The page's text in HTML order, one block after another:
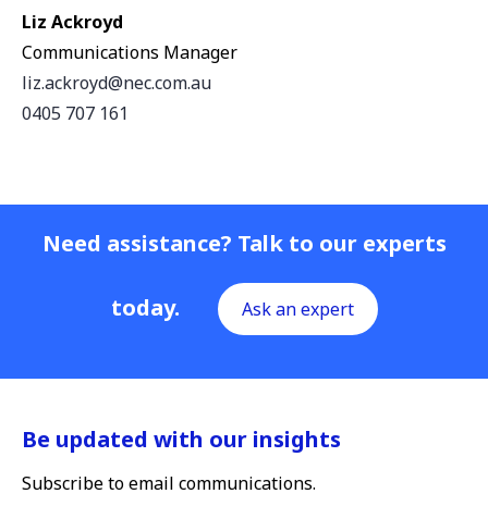
Liz Ackroyd
Communications Manager
liz.ackroyd@nec.com.au
0405 707 161
Need assistance? Talk to our experts
today. Ask an expert
Be updated with our insights
Subscribe to email communications.